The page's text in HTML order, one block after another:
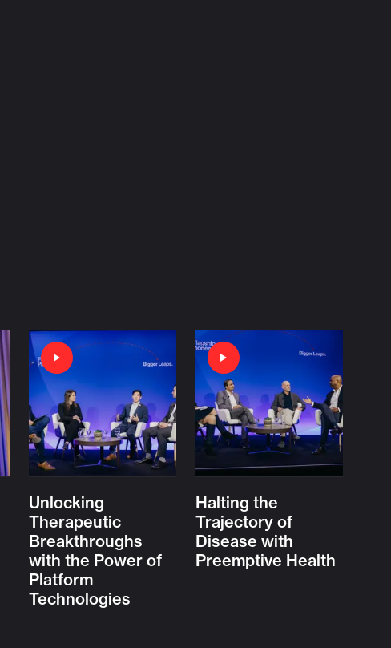
Unlocking
Therapeutic
Breakthroughs
with the Power of
Platform
Technologies
Halting the
Trajectory of
Disease with
Preemptive Health